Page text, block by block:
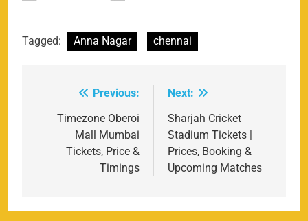
Tagged: Anna Nagar chennai
navigation
Previous:
Timezone Oberoi
Mall Mumbai
Tickets, Price &
Timings
Next:
Sharjah Cricket
Stadium Tickets |
Prices, Booking &
Upcoming Matches